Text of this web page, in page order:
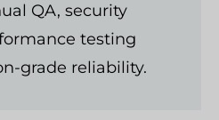
QA, security
testing
grade reliability.